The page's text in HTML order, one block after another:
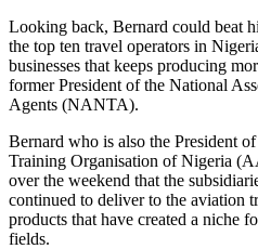
Looking back, Bernard could beat
the top ten travel operators in
businesses that keeps producing
former President of the National
Agents (NANTA).
Bernard who is also the President
Training Organisation of Nigeria
over the weekend that the
continued to deliver to the aviation
products that have created a niche
fields.